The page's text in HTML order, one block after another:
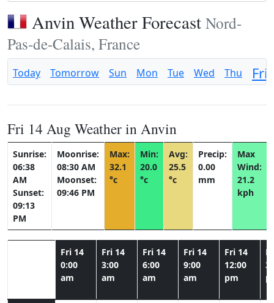
Anvin Weather Forecast Nord-
Pas-de-Calais, France
Today Tomorrow Sun Mon Tue Wed Thu Fri
Fri 14 Aug Weather in Anvin
Sunrise:
06:38
AM
Sunset:
09:13
PM
Moonrise:
08:30 AM
Moonset:
09:46 PM
Max:
32.1
°c
Min:
20.0
°c
Avg:
25.5
°c
Precip:
0.00
mm
Max
Wind:
21.2
kph
Fri 14
0:00
am
Fri 14
3:00
am
Fri 14
6:00
am
Fri 14
9:00
am
Fri 14
12:00
pm